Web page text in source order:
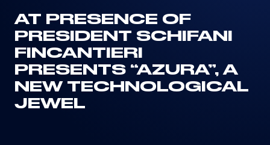
AT PRESENCE OF
PRESIDENT SCHIFANI
FINCANTIERI
PRESENTS “AZURA”, A
NEW TECHNOLOGICAL
JEWEL